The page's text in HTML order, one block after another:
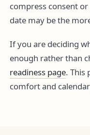
compress consent
date may be the
If you are deciding
enough rather than
readiness page. This
comfort and